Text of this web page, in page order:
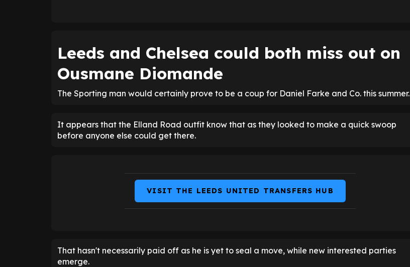
Leeds and Chelsea could both miss out on
Ousmane Diomande
The Sporting man would certainly prove to be a coup for Daniel Farke and Co. this summer.
It appears that the Elland Road outfit know that as they looked to make a quick swoop
before anyone else could get there.
VISIT THE LEEDS UNITED TRANSFERS HUB
That hasn't necessarily paid off as he is yet to seal a move, while new interested parties
emerge.